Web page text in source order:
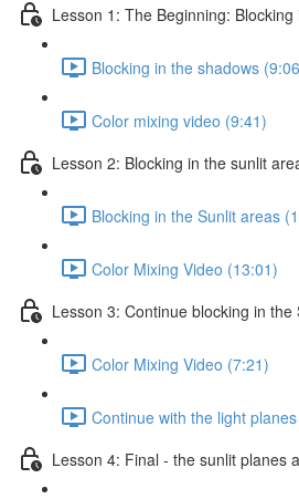
Lesson 1: The Beginning:
Blocking in the shadows
Color mixing video (9:41)
Lesson 2: Blocking in the sunlit
Blocking in the Sunlit areas
Color Mixing Video (13:01)
Lesson 3: Continue blocking in the
Color Mixing Video (7:21)
Continue with the light
Lesson 4: Final - the sunlit planes